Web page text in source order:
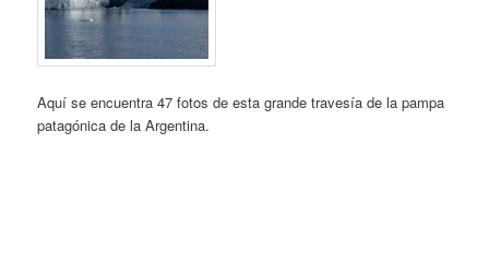
Aquí se encuentra 47 fotos de esta grande travesía de la pampa
patagónica de la Argentina.